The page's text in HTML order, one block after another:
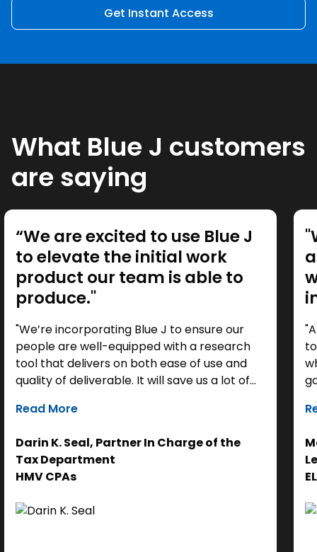
Get Instant Access
What Blue J customers
are saying
“We are excited to use Blue J
to elevate the initial work
product our team is able to
produce."
"We’re incorporating Blue J to ensure our
people are well-equipped with a research
tool that delivers on both ease of use and
quality of deliverable. It will save us a lot of
efforts on the analysis. Ultimately, it helps us
Read More
Darin K. Seal, Partner In Charge of the
Tax Department
HMV CPAs